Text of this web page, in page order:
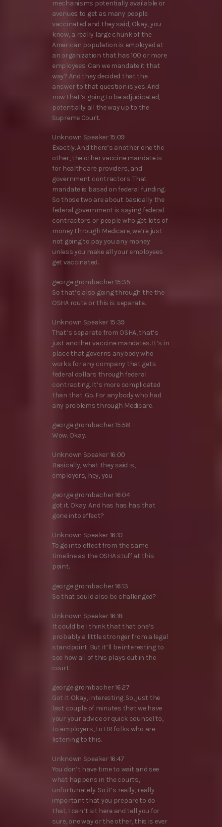
mechanisms potentially available or
avenues to get as many people
vaccinated and they said, Okay, you
know, a really large chunk of the
American population is employed at
an organization that has 100 or more
employees. Can we mandate it that
way? And they decided that the
answer to that question is yes. And
now that’s going to be adjudicated,
potentially all the way up to the
Supreme Court.
Unknown Speaker 15:09
Exactly. And there’s another one the
other, the other vaccine mandate is
for healthcare providers, and
government contractors. That
mandate is based on federal funding.
So those two are about basically the
federal government is saying federal
contractors or people who get lots of
money through Medicare, we’re just
not going to pay you any money
unless you make all your employees
get vaccinated.
george grombacher 15:35
So that’s also going through the the
OSHA route or this is separate.
Unknown Speaker 15:39
That’s separate from OSHA, that’s
just another vaccine mandates. It’s in
place that governs anybody who
works for any company that gets
federal dollars through federal
contracting. It’s more complicated
than that. Go. For anybody who had
any problems through Medicare.
george grombacher 15:58
Wow. Okay.
Unknown Speaker 16:00
Basically, what they said is,
employers, hey, you
george grombacher 16:04
got it. Okay. And has has has that
gone into effect?
Unknown Speaker 16:10
To go into effect from the same
timeline as the OSHA stuff at this
point.
george grombacher 16:13
So that could also be challenged?
Unknown Speaker 16:18
It could be I think that that one’s
probably a little stronger from a legal
standpoint. But it’ll be interesting to
see how all of this plays out in the
court.
george grombacher 16:27
Got it. Okay, interesting. So, just the
last couple of minutes that we have
your your advice or quick counsel to,
to employers, to HR folks who are
listening to this.
Unknown Speaker 16:47
You don’t have time to wait and see
what happens in the courts,
unfortunately. So it’s really, really
important that you prepare to do
that. I can’t sit here and tell you for
sure, one way or the other, this is ever